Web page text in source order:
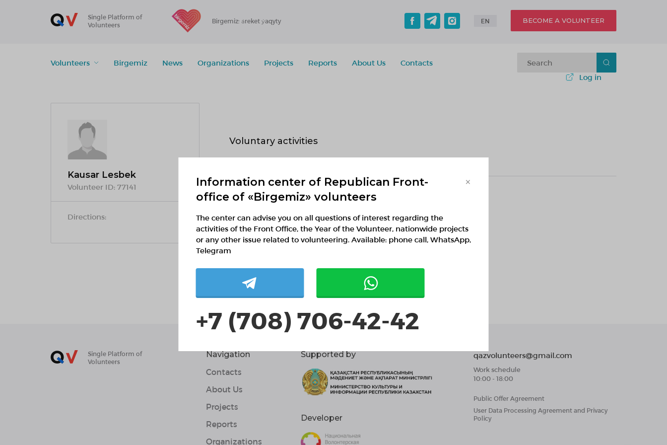
Single Platform of
Volunteers
Birgemiz: áreket ýaqyty EN BECOME A VOLUNTEER
Volunteers Birgemiz News Organizations Projects Reports About Us
Contacts
Log in
Kausar Lesbek
Volunteer ID: 77141
Directions:
Voluntary activities
No active projects
Single Platform of
Volunteers
Navigation
Contacts
About Us
Projects
Reports
Organizations
Supported by
Developer
qazvolunteers@gmail.com
Work schedule
10:00 - 18:00
Public Offer Agreement
User Data Processing Agreement and Privacy
Policy
Information center of Republican Front-
office of «Birgemiz» volunteers
×
The center can advise you on all questions of interest regarding the
activities of the Front Office, the Year of the Volunteer, nationwide projects
or any other issue related to volunteering. Available: phone call, WhatsApp,
Telegram
+7 (708) 706-42-42